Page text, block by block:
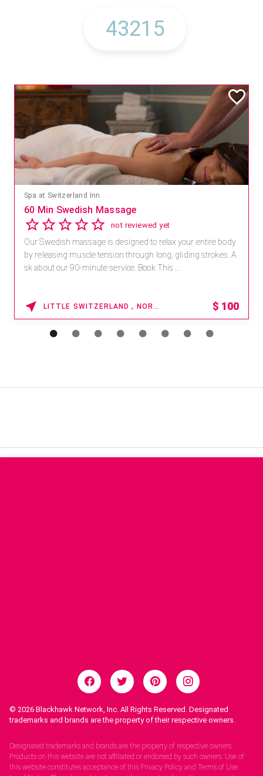
Spa at Switzerland Inn
60 Min Swedish Massage
not reviewed yet
Our Swedish massage is designed to relax your entire body
by releasing muscle tension through long, gliding strokes. A
sk about our 90-minute service. Book This ...
LITTLE SWITZERLAND , NORTH CAROLINA $ 100
© 2026 Blackhawk Network, Inc. All Rights Reserved. Designated
trademarks and brands are the property of their respective owners.
Designated trademarks and brands are the property of respective owners.
Products on this website are not affiliated or endorsed by such owners. Use of
this website constitutes acceptance of this Privacy Policy and Terms of Use.